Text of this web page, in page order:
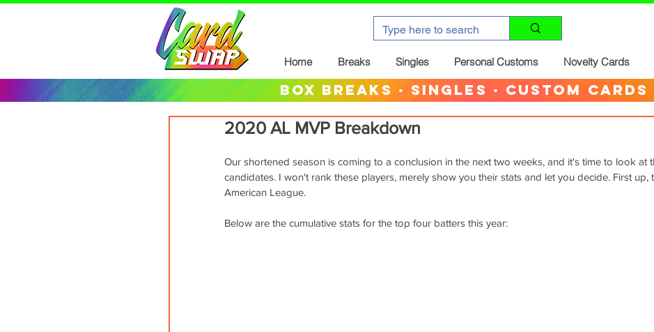
Home Breaks Singles Personal Customs Novelty Cards
box breaks · singles · custom cards
2020 AL MVP Breakdown
Our shortened season is coming to a conclusion in the next two weeks, and it's time to look at
candidates. I won't rank these players, merely show you their stats and let you decide. First up,
American League.
Below are the cumulative stats for the top four batters this year: